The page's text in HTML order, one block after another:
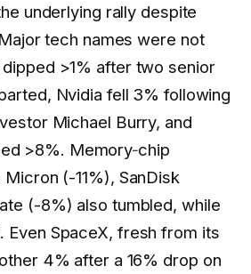
underlying rally despite
tech names were not
>1% after two senior
Nvidia fell 3% following
Michael Burry, and
>8%. Memory‑chip
(-11%), SanDisk
(-8%) also tumbled, while
Even SpaceX, fresh from its
4% after a 16% drop on